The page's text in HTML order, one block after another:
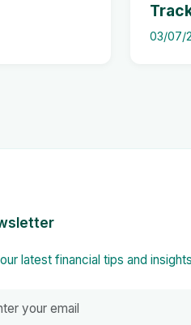
03/07/
latest financial tips and